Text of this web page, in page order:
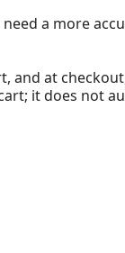
a more
and at
it does not